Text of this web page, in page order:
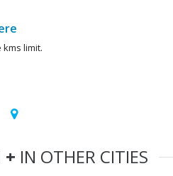
limit.
+ IN OTHER CITIES